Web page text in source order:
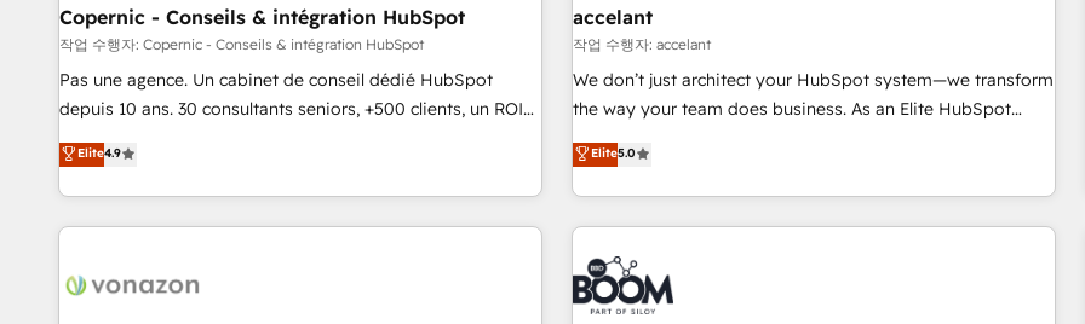
workflows • Salesforce + HubSpot integration • Website
design and CMS development • ERP integration: SAP,
NetSuite, Microsoft Dynamics, … • Data cleansing and CRM
migration from any platform • Client/member portals built
and complex integrations: SAM.gov, GovWin, QuickBooks,
PandaDoc, ClickUp, Shopify, Mapsly, WooCommerce,
and technology to improve customer experiences. With our
bright people, exciting ideas and can-do mentality, we
ensure revenue growth on a daily basis. So tell us your
challenge; our passionate and growth driven team of 100+
www.brightdigital.com
Copernic - Conseils & intégration HubSpot
작업 수행자: Copernic - Conseils & intégration HubSpot
Pas une agence. Un cabinet de conseil dédié HubSpot
depuis 10 ans. 30 consultants seniors, +500 clients, un ROI
mesurable. Notre mission : faire de HubSpot un vrai levier
de performance pour votre organisation. Cela passe par la
compréhension de vos processus, la fiabilisation de vos
données et l'alignement de vos équipes — avant même
Intégration & paramétrage HubSpot - Migration CRM &
Elite4.9
accelant
작업 수행자: accelant
We don’t just architect your HubSpot system—we transform
the way your team does business. As an Elite HubSpot
Solutions Partner, we specialize in creating tailored, end-to-
end CRM solutions that accelerate growth, improve
operational efficiency, and ensure faster time to value on
HubSpot. What sets us apart? Our people-centric approach.
From day one, our team takes the time to deeply
understand your unique needs, crafting custom strategies
that deliver impactful results. Our mission is to empower
Elite5.0